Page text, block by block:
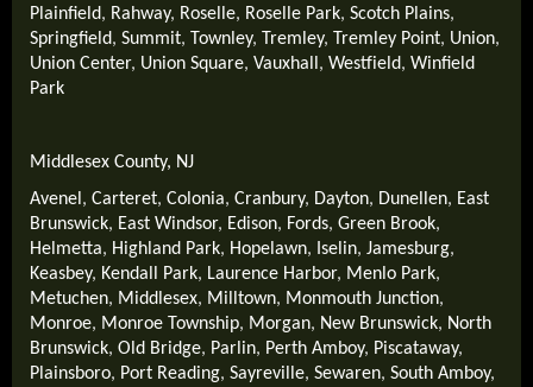
Plainfield, Rahway, Roselle, Roselle Park, Scotch Plains,
Springfield, Summit, Townley, Tremley, Tremley Point, Union,
Union Center, Union Square, Vauxhall , Westfield, Winfield
Park
Middlesex County, NJ
Avenel , Carteret, Colonia, Cranbury, Dayton, Dunellen, East
Brunswick, East Windsor, Edison, Fords, Green Brook,
Helmetta, Highland Park, Hopelawn, Iselin, Jamesburg,
Keasbey, Kendall Park, Laurence Harbor, Menlo Park,
Metuchen, Middlesex, Milltown, Monmouth Junction,
Monroe, Monroe Township, Morgan, New Brunswick, North
Brunswick, Old Bridge, Parlin, Perth Amboy, Piscataway,
Plainsboro, Port Reading, Sayreville, Sewaren, South Amboy,